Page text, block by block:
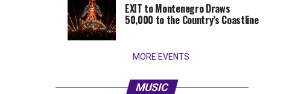
moments
that
stay...
EXIT to Montenegro Draws
50,000 to the Country’s Coastline
MORE EVENTS
MUSIC